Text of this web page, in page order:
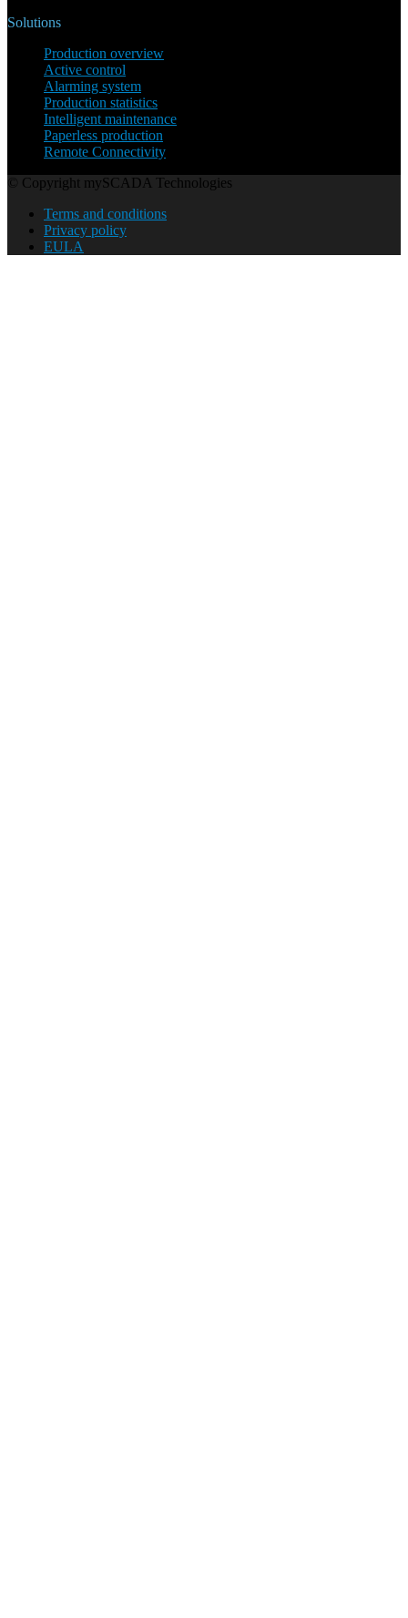
Solutions
Production overview
Active control
Alarming system
Production statistics
Intelligent maintenance
Paperless production
Remote Connectivity
© Copyright mySCADA Technologies
Terms and conditions
Privacy policy
EULA